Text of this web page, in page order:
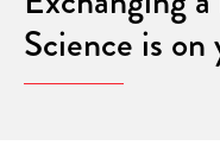
Science is on